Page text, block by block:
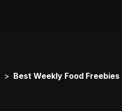
Best Weekly Food